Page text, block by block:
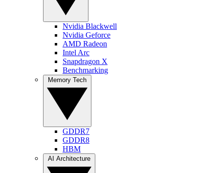
Nvidia Blackwell
Nvidia Geforce
AMD Radeon
Intel Arc
Snapdragon X
Benchmarking
GDDR7
GDDR8
HBM